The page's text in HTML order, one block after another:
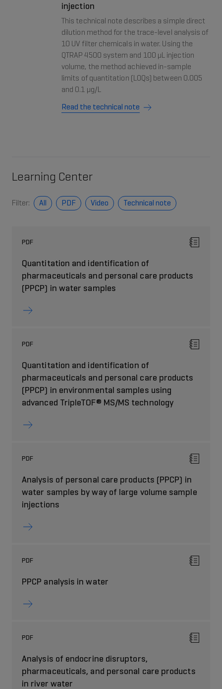
injection
This technical note describes a simple direct
dilution method for the trace-level analysis of
10 UV filter chemicals in water. Using the
QTRAP 4500 system and 100 µL injection
volume, the method achieved in-sample
limits of quantitation (LOQs) between 0.005
and 0.1 µg/L
Read the technical note
Learning Center
Filter: All PDF Video Technical note
PDF
Quantitation and identification of
pharmaceuticals and personal care products
(PPCP) in water samples
PDF
Quantitation and identification of
pharmaceuticals and personal care products
(PPCP) in environmental samples using
advanced TripleTOF® MS/MS technology
PDF
Analysis of personal care products (PPCP) in
water samples by way of large volume sample
injections
PDF
PPCP analysis in water
PDF
Analysis of endocrine disruptors,
pharmaceuticals, and personal care products
in river water